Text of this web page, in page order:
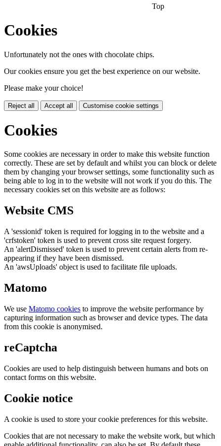
Top
Cookies
Unfortunately not the ones with chocolate chips.
Our cookies ensure you get the best experience on our website.
Please make your choice!
Reject all Accept all Customise cookie settings
Cookies
Some cookies are necessary in order to make this website function
correctly. These are set by default and whilst you can block or delete
them by changing your browser settings, some functionality such as
being able to log in to the website will not work if you do this. The
necessary cookies set on this website are as follows:
Website CMS
A 'sessionid' token is required for logging in to the website and a
'crfstoken' token is used to prevent cross site request forgery.
An 'alertDismissed' token is used to prevent certain alerts from re-
appearing if they have been dismissed.
An 'awsUploads' object is used to facilitate file uploads.
Matomo
We use Matomo cookies to improve the website performance by
capturing information such as browser and device types. The data
from this cookie is anonymised.
reCaptcha
Cookies are used to help distinguish between humans and bots on
contact forms on this website.
Cookie notice
A cookie is used to store your cookie preferences for this website.
Cookies that are not necessary to make the website work, but which